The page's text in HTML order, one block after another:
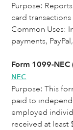
Purpose:
card
Common Uses:
payments,
Form 1099-
NEC
Purpose: This
paid to
employed
received at least